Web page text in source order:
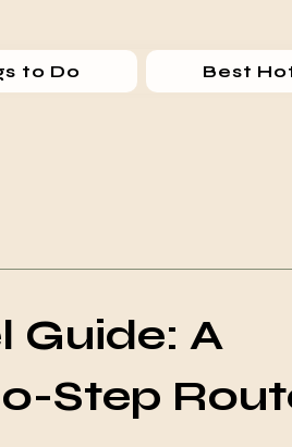
to Do Best
Guide: A
Step